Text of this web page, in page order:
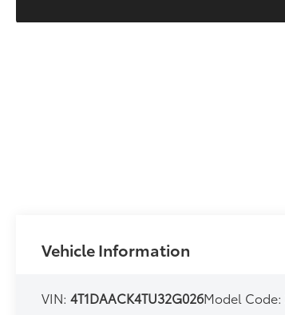
Vehicle Information
VIN:4T1DAACK4TU32G026Model Code: